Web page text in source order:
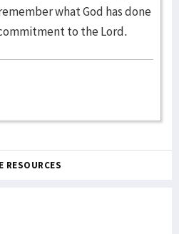
what God has done
to the Lord.
RESOURCES